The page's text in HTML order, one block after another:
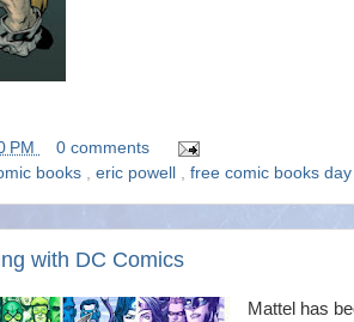
PM
0 comments
books eric powell free comic books day
with DC Comics
Mattel has